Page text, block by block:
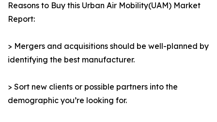
Reasons to Buy this Urban Air Mobility(UAM) Market
Report:
> Mergers and acquisitions should be well-planned by
identifying the best manufacturer.
> Sort new clients or possible partners into the
demographic you’re looking for.